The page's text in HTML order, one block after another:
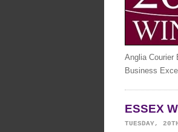
Anglia Courier
Business
ESSEX
TUESDAY,